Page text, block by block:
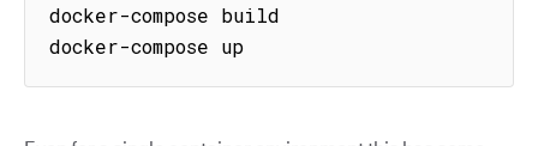
docker-compose build
docker-compose up